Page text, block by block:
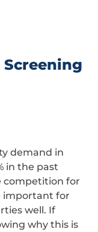
demand in
in the past
competition for
important for
well. If
why this is